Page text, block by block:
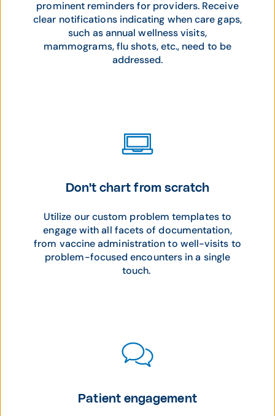
prominent reminders for providers. Receive
clear notifications indicating when care gaps,
such as annual wellness visits,
mammograms, flu shots, etc., need to be
addressed.
Don't chart from scratch
Utilize our custom problem templates to
engage with all facets of documentation,
from vaccine administration to well-visits to
problem-focused encounters in a single
touch.
Patient engagement